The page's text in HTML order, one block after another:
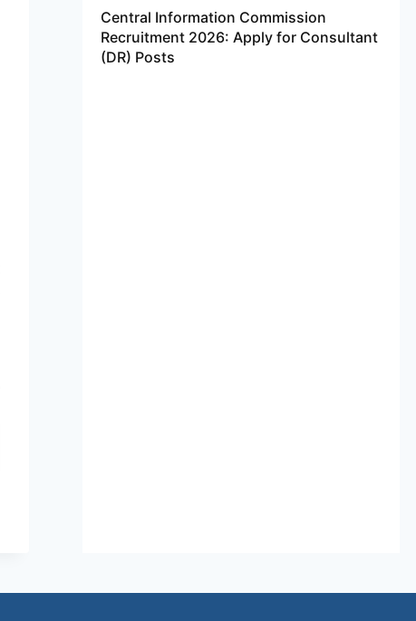
Central Information Commission
Recruitment 2026: Apply for Consultant
(DR) Posts